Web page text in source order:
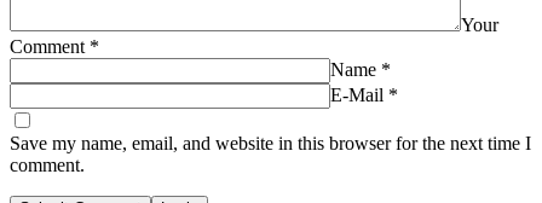
Your
Comment*
Name *
E-Mail *
Save my name, email, and website in this browser for the next time I
comment.